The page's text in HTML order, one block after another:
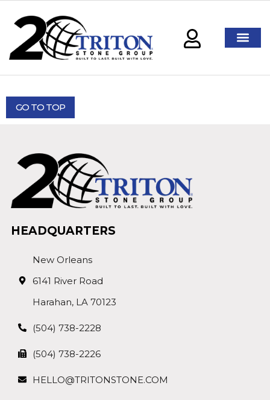
GO TO TOP
HEADQUARTERS
New Orleans
6141 River Road
Harahan, LA 70123
(504) 738-2228
(504) 738-2226
HELLO@TRITONSTONE.COM